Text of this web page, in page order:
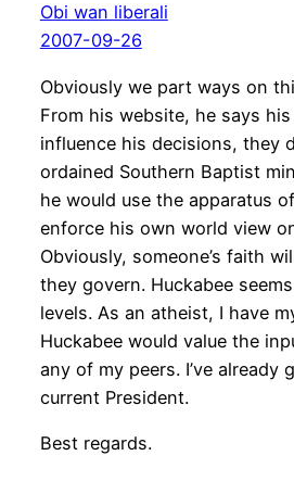
Obi wan liberali
2007-09-26
Obviously we part ways on
From his website, he says his
influence his decisions, they
ordained Southern Baptist
he would use the apparatus
enforce his own world view
Obviously, someone’s faith
they govern. Huckabee
levels. As an atheist, I have
Huckabee would value the
any of my peers. I’ve already
current President.
Best regards.